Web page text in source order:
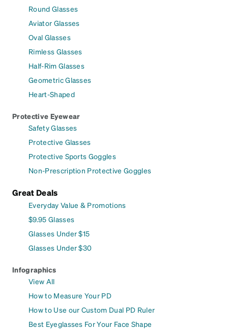
Round Glasses
Aviator Glasses
Oval Glasses
Rimless Glasses
Half-Rim Glasses
Geometric Glasses
Heart-Shaped
Protective Eyewear
Safety Glasses
Protective Glasses
Protective Sports Goggles
Non-Prescription Protective Goggles
Great Deals
Everyday Value & Promotions
$9.95 Glasses
Glasses Under $15
Glasses Under $30
Infographics
View All
How to Measure Your PD
How to Use our Custom Dual PD Ruler
Best Eyeglasses For Your Face Shape